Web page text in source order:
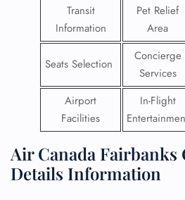
Transit
Information
Pet Relief
Area
Seats Selection
Concierge
Services
Airport
Facilities
In-Flight
Air Canada Fairbanks
Details Information